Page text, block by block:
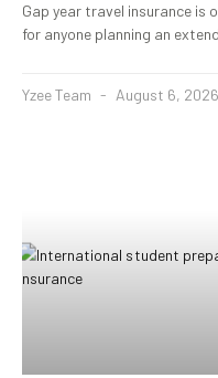
Gap year travel insurance is
for anyone planning an
Yzee Team August 6, 2026